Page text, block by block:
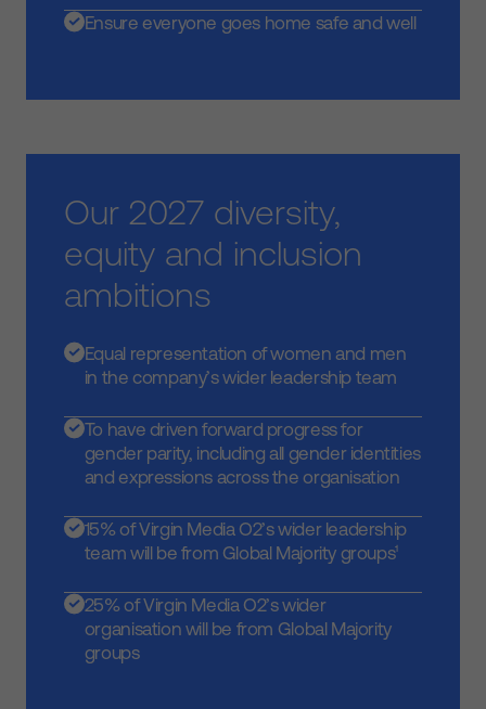
Ensure everyone goes home safe and well
Our 2027 diversity,
equity and inclusion
ambitions
Equal representation of women and men
in the company’s wider leadership team
To have driven forward progress for
gender parity, including all gender identities
and expressions across the organisation
15% of Virgin Media O2’s wider leadership
team will be from Global Majority groups¹
25% of Virgin Media O2’s wider
organisation will be from Global Majority
groups